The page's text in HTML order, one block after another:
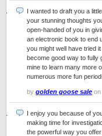
I wanted to draft you a
your stunning thoughts
open-handed of you in
an electronic book to end
you might well have tried
become good way to fully
mine to learn many more
numerous more fun
by golden goose sale on
I enjoy you because of
making time for
the powerful way you